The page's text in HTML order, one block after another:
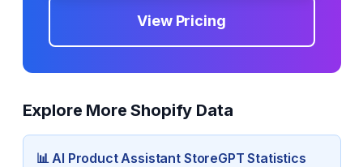
View Pricing
Explore More Shopify Data
📊AI Product Assistant StoreGPT Statistics